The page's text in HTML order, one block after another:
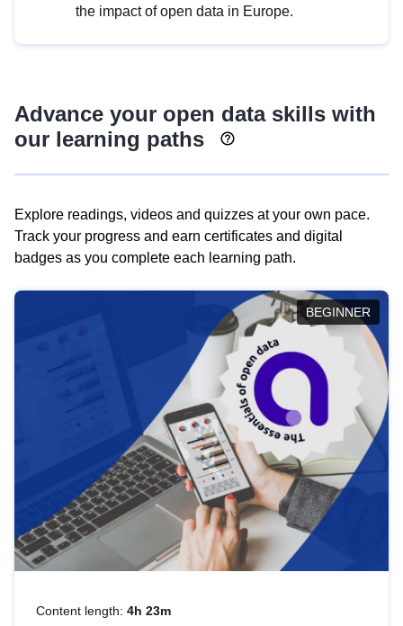
the impact of open data in Europe.
Advance your open data skills with
our learning paths
Explore readings, videos and quizzes at your own pace.
Track your progress and earn certificates and digital
badges as you complete each learning path.
BEGINNER
Content length: 4h 23m